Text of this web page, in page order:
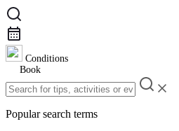
Conditions
Book
Popular search terms